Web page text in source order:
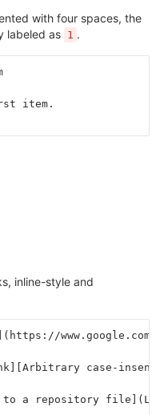
with four spaces, the
labeled as 1 .
item.
inline-style and
www.google.com)
case-
a repository